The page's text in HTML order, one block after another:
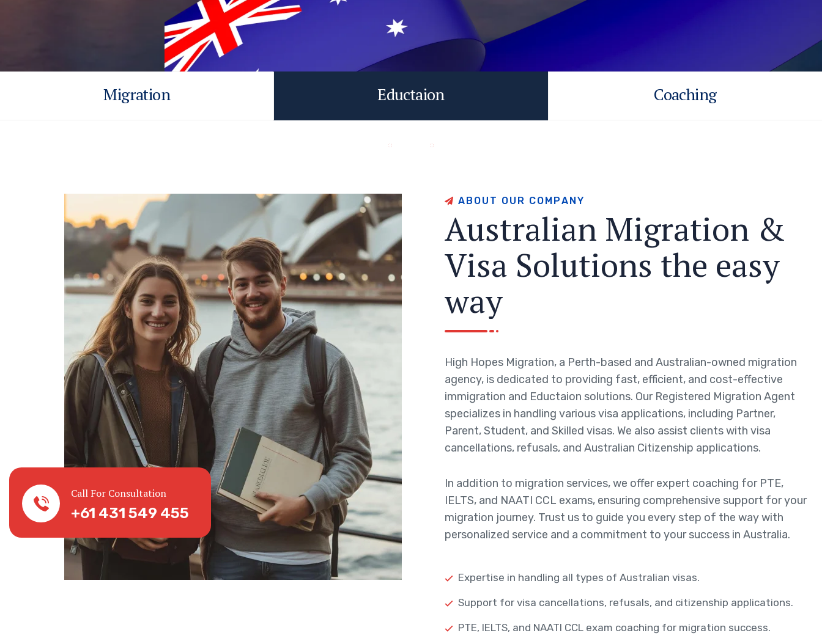
Migration Eductaion Coaching
Call For Consultation
+61 431 549 455
AB OU T OU R COMPANY
Australian Migration &
Visa Solutions the easy
way
High Hopes Migration, a Perth-based and Australian-owned migration
agency, is dedicated to providing fast, efficient, and cost-effective
immigration and Eductaion solutions. Our Registered Migration Agent
specializes in handling various visa applications, including Partner,
Parent, Student, and Skilled visas. We also assist clients with visa
cancellations, refusals, and Australian Citizenship applications.
In addition to migration services, we offer expert coaching for PTE,
IELTS, and NAATI CCL exams, ensuring comprehensive support for your
migration journey. Trust us to guide you every step of the way with
personalized service and a commitment to your success in Australia.
Expertise in handling all types of Australian visas.
Support for visa cancellations, refusals, and citizenship applications.
PTE, IELTS, and NAATI CCL exam coaching for migration success.